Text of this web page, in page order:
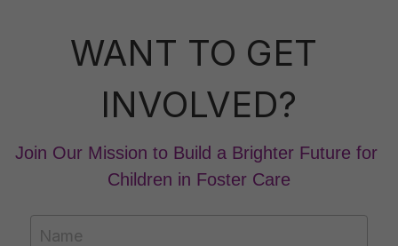
WANT TO GET
INVOLVED?
Join Our Mission to Build a Brighter Future for
Children in Foster Care
Name